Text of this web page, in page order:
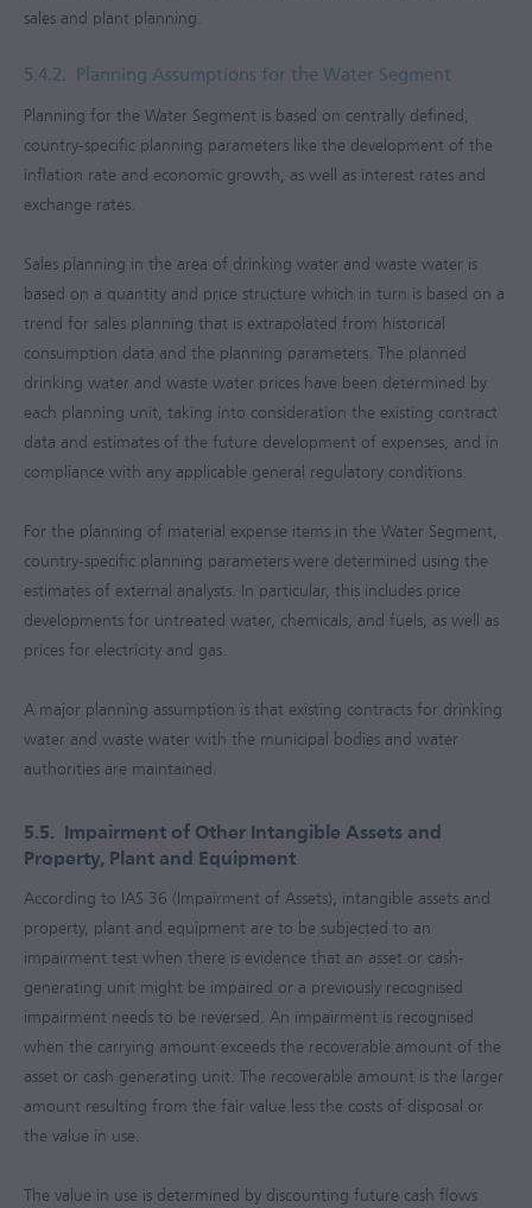
sales and plant planning.
5.4.2. Planning Assumptions for the Water Segment
Planning for the Water Segment is based on centrally defined,
country-specific planning parameters like the development of the
inflation rate and economic growth, as well as interest rates and
exchange rates.
Sales planning in the area of drinking water and waste water is
based on a quantity and price structure which in turn is based on a
trend for sales planning that is extrapolated from historical
consumption data and the planning parameters. The planned
drinking water and waste water prices have been determined by
each planning unit, taking into consideration the existing contract
data and estimates of the future development of expenses, and in
compliance with any applicable general regulatory conditions.
For the planning of material expense items in the Water Segment,
country-specific planning parameters were determined using the
estimates of external analysts. In particular, this includes price
developments for untreated water, chemicals, and fuels, as well as
prices for electricity and gas.
A major planning assumption is that existing contracts for drinking
water and waste water with the municipal bodies and water
authorities are maintained.
5.5. Impairment of Other Intangible Assets and
Property, Plant and Equipment
According to IAS 36 (Impairment of Assets), intangible assets and
property, plant and equipment are to be subjected to an
impairment test when there is evidence that an asset or cash-
generating unit might be impaired or a previously recognised
impairment needs to be reversed. An impairment is recognised
when the carrying amount exceeds the recoverable amount of the
asset or cash generating unit. The recoverable amount is the larger
amount resulting from the fair value less the costs of disposal or
the value in use.
The value in use is determined by discounting future cash flows